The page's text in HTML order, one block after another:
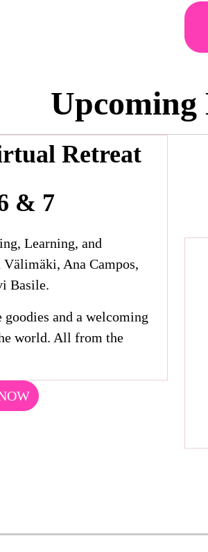
Upcoming
Retreat
& 7
Learning, and
Ana Campos,
Basile.
and a welcoming
world. All from the